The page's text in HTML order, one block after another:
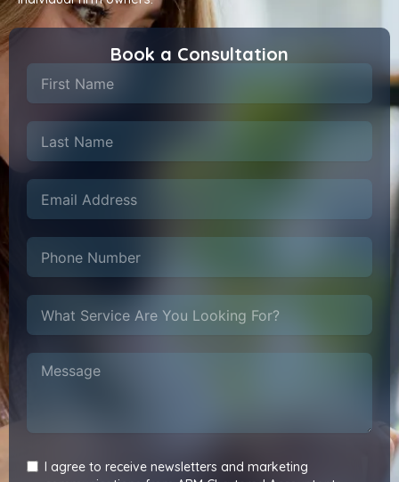
Book a Consultation
I agree to receive newsletters and marketing